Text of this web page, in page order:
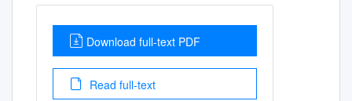
Download full-text PDF
Read full-text